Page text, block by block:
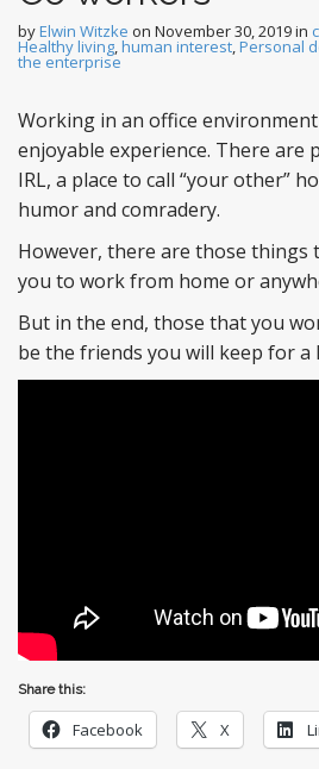
byElwin Witzke on November 30, 2019in
Healthy living,human interest,Personal
the enterprise
Working in an office
enjoyable experience. There are
IRL, a place to call “your other”
humor and comradery.
However, there are those
you to work from home or
But in the end, those that you
be the friends you will keep for a
Share this:
Facebook X